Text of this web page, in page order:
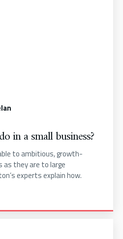
in a small business?
to ambitious, growth-
as they are to large
experts explain how.